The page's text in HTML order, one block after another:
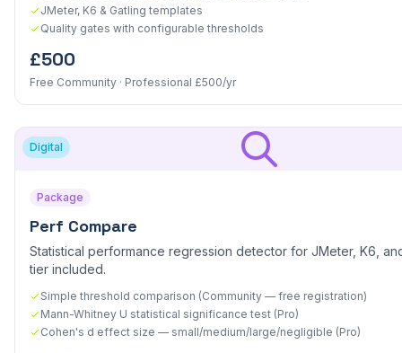
JMeter, K6 & Gatling templates
Quality gates with configurable thresholds
£500
Free Community · Professional £500/yr
Digital
Package
Perf Compare
Statistical performance regression detector for JMeter, K6,
tier included.
Simple threshold comparison (Community — free registration)
Mann-Whitney U statistical significance test (Pro)
Cohen's d effect size — small/medium/large/negligible (Pro)